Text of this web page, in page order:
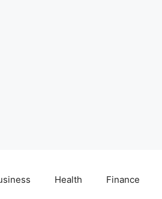
Health Finance